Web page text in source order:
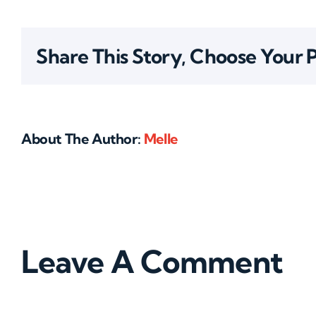
Share This Story, Choose Your
About The Author: Melle
Leave A Comment